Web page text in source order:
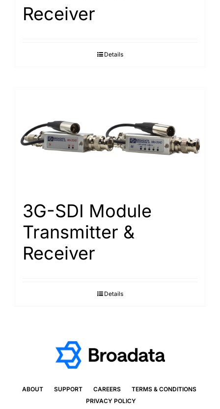
Receiver
Details
3G-SDI Module
Transmitter &
Receiver
Details
ABOUT SUPPORT CAREERS
TERMS & CONDITIONS
PRIVACY POLICY